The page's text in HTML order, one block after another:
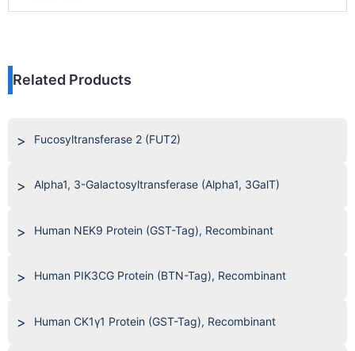
Related Products
Fucosyltransferase 2 (FUT2)
Alpha1, 3-Galactosyltransferase (Alpha1, 3GalT)
Human NEK9 Protein (GST-Tag), Recombinant
Human PIK3CG Protein (BTN-Tag), Recombinant
Human CK1γ1 Protein (GST-Tag), Recombinant